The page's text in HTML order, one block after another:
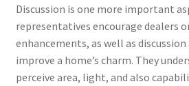
Discussion is one more important
representatives encourage dealers
enhancements, as well as
improve a home’s charm. They
perceive area, light, and also